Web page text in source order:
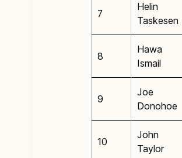
7
Helin
Taskesen
8
Hawa
Ismail
9
Joe
Donohoe
10
John
Taylor